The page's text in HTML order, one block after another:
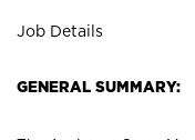
Job Details
GENERAL SUMMARY: